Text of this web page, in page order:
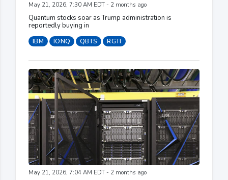
May 21, 2026, 7:30 AM EDT - 2 months ago
Quantum stocks soar as Trump administration is
reportedly buying in
IBM IONQ QBTS RGTI
May 21, 2026, 7:04 AM EDT - 2 months ago